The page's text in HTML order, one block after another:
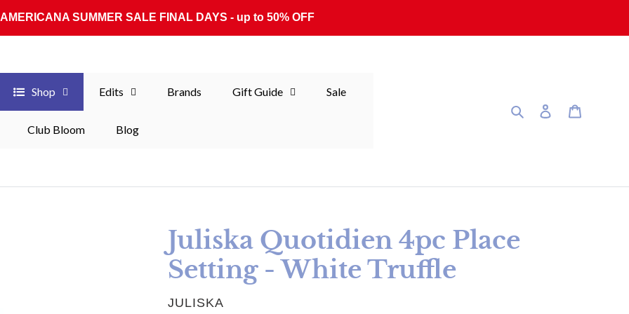
AMERICANA SUMMER SALE FINAL DAYS - up to 50% OFF
Shop Edits Brands Gift Guide Sale
Club Bloom Blog
SearchLog in
Juliska Quotidien 4pc Place
Setting - White Truffle
VENDOR
JULISKA